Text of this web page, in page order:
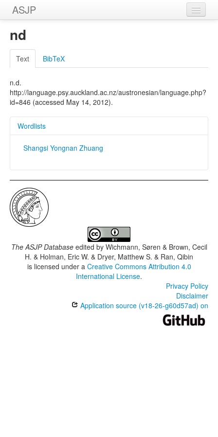
ASJP
Home
Wordlists
Meanings
Sources
nd
Text BibTeX
n.d.
http://language.psy.auckland.ac.nz/austronesian/language.php?
id=846 (accessed May 14, 2012).
Wordlists
Shangsi Yongnan Zhuang
The ASJP Databaseedited by Wichmann, Søren & Brown, Cecil
H. & Holman, Eric W. & Dryer, Matthew S. & Ran, Qibin
is licensed under a Creative Commons Attribution 4.0
International License.
Privacy Policy
Disclaimer
Application source (v18-26-g60d57ad) on